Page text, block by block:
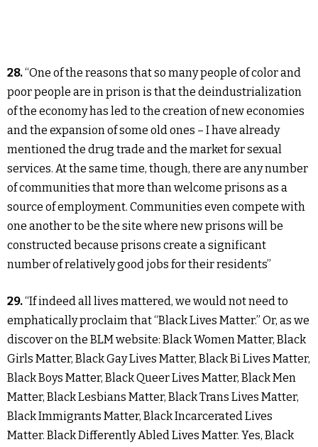
28.“One of the reasons that so many people of color and
poor people are in prison is that the deindustrialization
of the economy has led to the creation of new economies
and the expansion of some old ones – I have already
mentioned the drug trade and the market for sexual
services. At the same time, though, there are any number
of communities that more than welcome prisons as a
source of employment. Communities even compete with
one another to be the site where new prisons will be
constructed because prisons create a significant
number of relatively good jobs for their residents”
29.“If indeed all lives mattered, we would not need to
emphatically proclaim that “Black Lives Matter.” Or, as we
discover on the BLM website: Black Women Matter, Black
Girls Matter, Black Gay Lives Matter, Black Bi Lives Matter,
Black Boys Matter, Black Queer Lives Matter, Black Men
Matter, Black Lesbians Matter, Black Trans Lives Matter,
Black Immigrants Matter, Black Incarcerated Lives
Matter. Black Differently Abled Lives Matter. Yes, Black